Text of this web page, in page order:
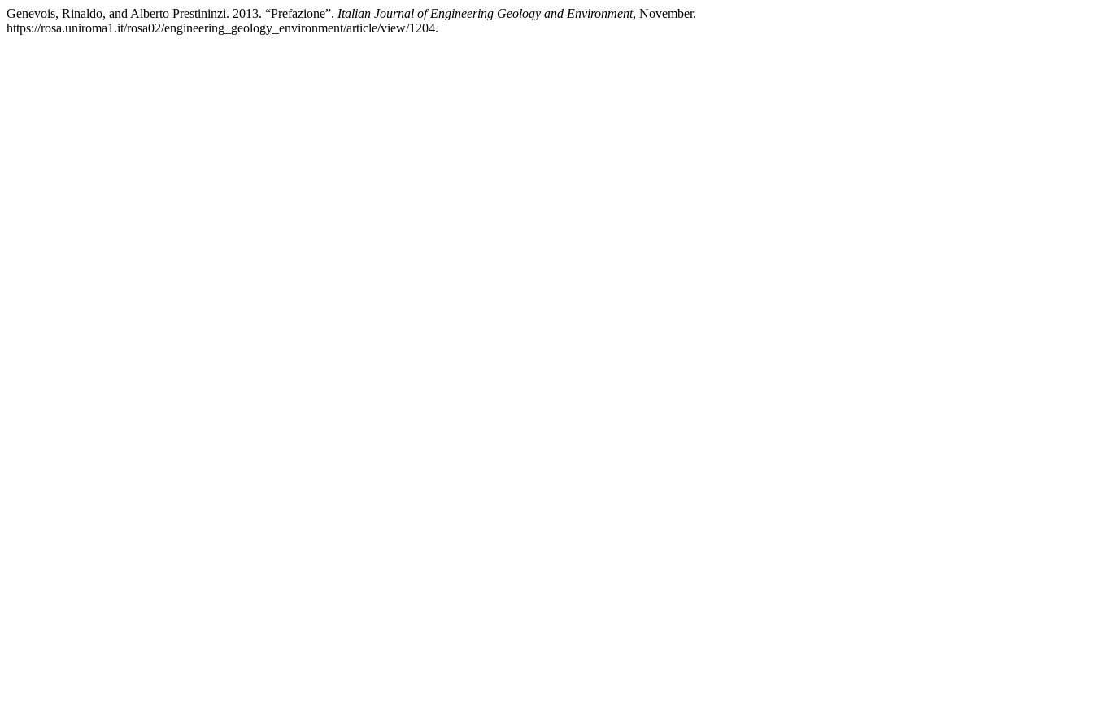
Genevois, Rinaldo, and Alberto Prestininzi. 2013. “Prefazione”. Italian Journal of Engineering Geology and Environment, November.
https://rosa.uniroma1.it/rosa02/engineering_geology_environment/article/view/1204.